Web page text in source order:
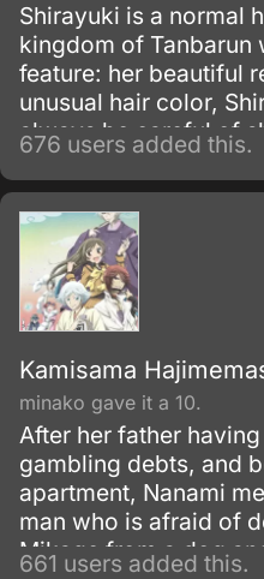
Shirayuki is a normal
kingdom of Tanbarun
feature: her beautiful
unusual hair color,
always be careful of
surroundings and
young woman.
676 users added this.
Kamisama
minako gave it a 10.
After her father
gambling debts, and
apartment, Nanami
man who is afraid of
Mikage from a dog
661 users added this.